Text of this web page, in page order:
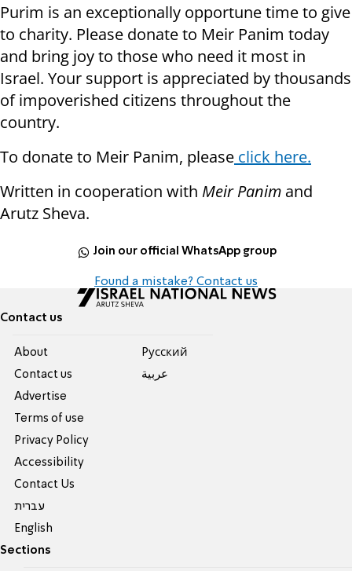
Purim is an exceptionally opportune time to give
to charity. Please donate to Meir Panim today
and bring joy to those who need it most in
Israel. Your support is appreciated by thousands
of impoverished citizens throughout the
country.
To donate to Meir Panim, please click here.
Written in cooperation with Meir Panim and
Arutz Sheva.
Join our official WhatsApp group
Found a mistake? Contact us
Contact us
About
Contact us
Advertise
Terms of use
Privacy Policy
Accessibility
Contact Us
עברית
English
Pусский
عربية
Sections